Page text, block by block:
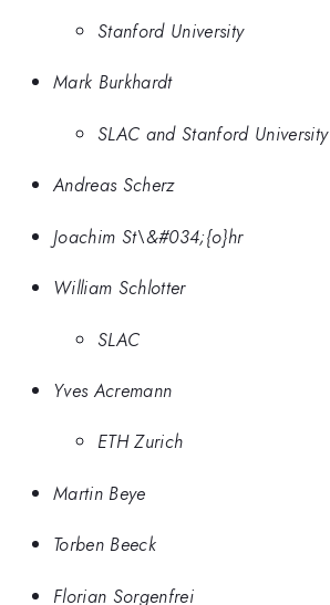
Stanford University
Mark Burkhardt
SLAC and Stanford University
Andreas Scherz
Joachim St\&#034;{o}hr
William Schlotter
SLAC
Yves Acremann
ETH Zurich
Martin Beye
Torben Beeck
Florian Sorgenfrei